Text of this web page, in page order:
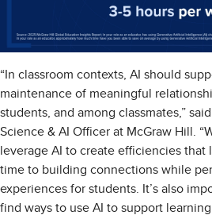
“In classroom contexts, AI should
maintenance of meaningful
students, and among classmates,”
Science & AI Officer at McGraw Hill.
leverage AI to create efficiencies that
time to building connections while
experiences for students. It’s also
find ways to use AI to support